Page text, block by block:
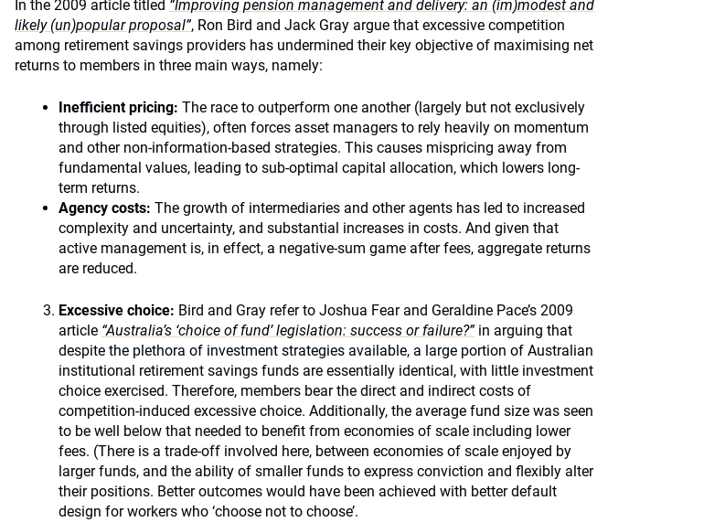
In the 2009 article titled “Improving pension management and delivery: an (im)modest and
likely (un)popular proposal”, Ron Bird and Jack Gray argue that excessive competition
among retirement savings providers has undermined their key objective of maximising net
returns to members in three main ways, namely:
Inefficient pricing: The race to outperform one another (largely but not exclusively
through listed equities), often forces asset managers to rely heavily on momentum
and other non-information-based strategies. This causes mispricing away from
fundamental values, leading to sub-optimal capital allocation, which lowers long-
term returns.
Agency costs: The growth of intermediaries and other agents has led to increased
complexity and uncertainty, and substantial increases in costs. And given that
active management is, in effect, a negative-sum game after fees, aggregate returns
are reduced.
Excessive choice: Bird and Gray refer to Joshua Fear and Geraldine Pace’s 2009
article “Australia’s ‘choice of fund’ legislation: success or failure?”in arguing that
despite the plethora of investment strategies available, a large portion of Australian
institutional retirement savings funds are essentially identical, with little investment
choice exercised. Therefore, members bear the direct and indirect costs of
competition-induced excessive choice. Additionally, the average fund size was seen
to be well below that needed to benefit from economies of scale including lower
fees. (There is a trade-off involved here, between economies of scale enjoyed by
larger funds, and the ability of smaller funds to express conviction and flexibly alter
their positions. Better outcomes would have been achieved with better default
design for workers who ‘choose not to choose’.